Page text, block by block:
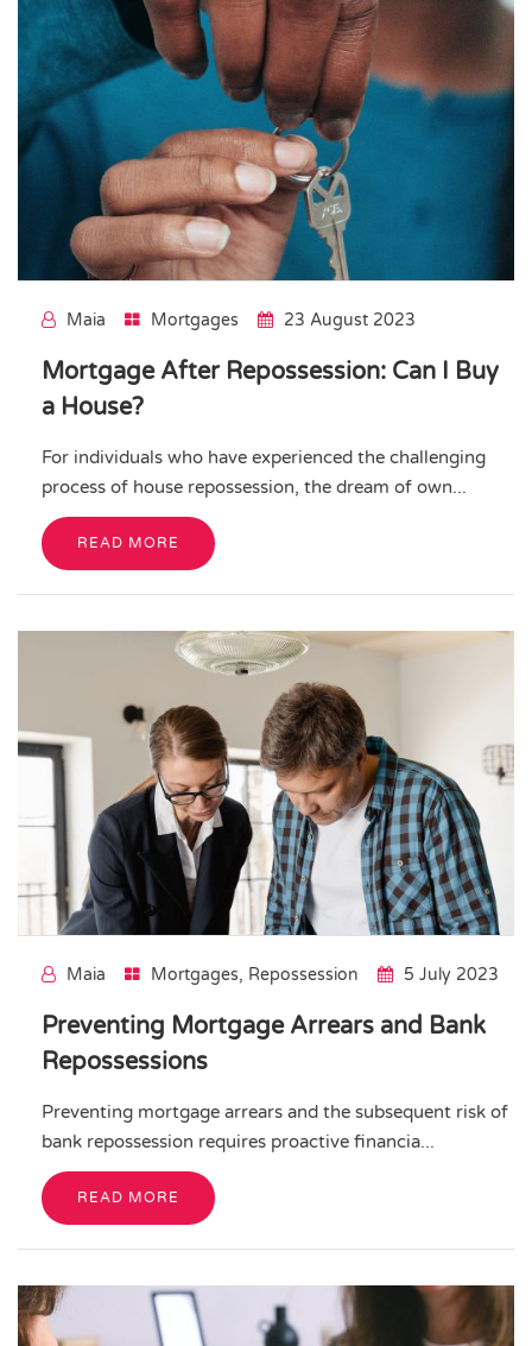
Maia Mortgages 23 August 2023
Mortgage After Repossession: Can I Buy
a House?
For individuals who have experienced the challenging
process of house repossession, the dream of own...
READ MORE
Maia Mortgages, Repossession 5 July 2023
Preventing Mortgage Arrears and Bank
Repossessions
Preventing mortgage arrears and the subsequent risk of
bank repossession requires proactive financia...
READ MORE